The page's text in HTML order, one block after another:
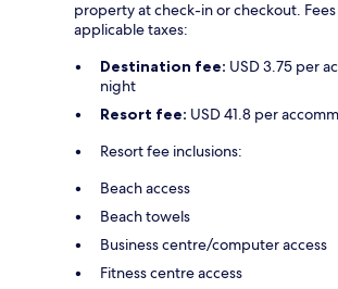
property at check-in or checkout.
applicable taxes:
Destination fee: USD 3.75 per
night
Resort fee: USD 41.8 per
Resort fee inclusions:
Beach access
Beach towels
Business centre/computer access
Fitness centre access